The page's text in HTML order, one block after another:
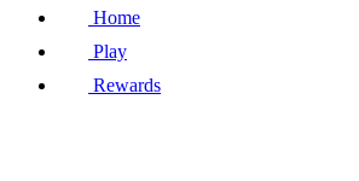
Home
Play
Rewards